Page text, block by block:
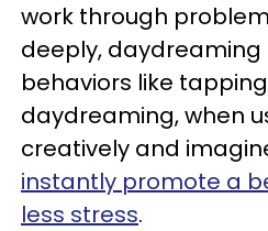
work through
deeply,
behaviors like
daydreaming, when
creatively and
instantly promote a
less stress.